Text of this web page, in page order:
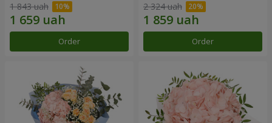
1 843 uah
Order
2 324 uah
Order